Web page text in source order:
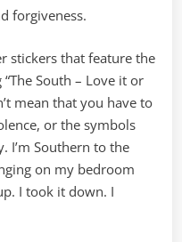
forgiveness.
stickers that feature the
South – Love it or
mean that you have to
or the symbols
I’m Southern to the
on my bedroom
I took it down. I